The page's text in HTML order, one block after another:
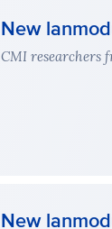
New
CMI researchers
New